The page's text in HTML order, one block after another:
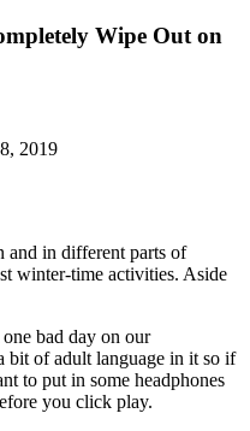
Wipe Out on
2019
and in different parts of
winter-time activities. Aside
bad day on our
bit of adult language in it so if
to put in some headphones
you click play.